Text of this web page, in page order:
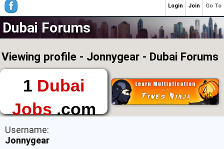
Dubai Forums
Viewing profile - Jonnygear - Dubai Forums
1 Dubai
Jobs.com
The First Place to
Find a Job in Dubai
Username:
Jonnygear
Go To
Join
Login